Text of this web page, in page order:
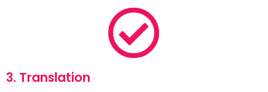
3. Translation